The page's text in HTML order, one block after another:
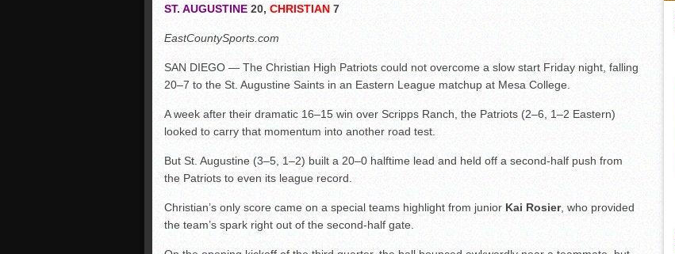
ST. AUGUSTINE 20, CHRISTIAN 7
EastCountySports.com
SAN DIEGO — The Christian High Patriots could not overcome a slow start Friday night, falling
20–7 to the St. Augustine Saints in an Eastern League matchup at Mesa College.
A week after their dramatic 16–15 win over Scripps Ranch, the Patriots (2–6, 1–2 Eastern)
looked to carry that momentum into another road test.
But St. Augustine (3–5, 1–2) built a 20–0 halftime lead and held off a second-half push from
the Patriots to even its league record.
Christian’s only score came on a special teams highlight from junior Kai Rosier, who provided
the team’s spark right out of the second-half gate.